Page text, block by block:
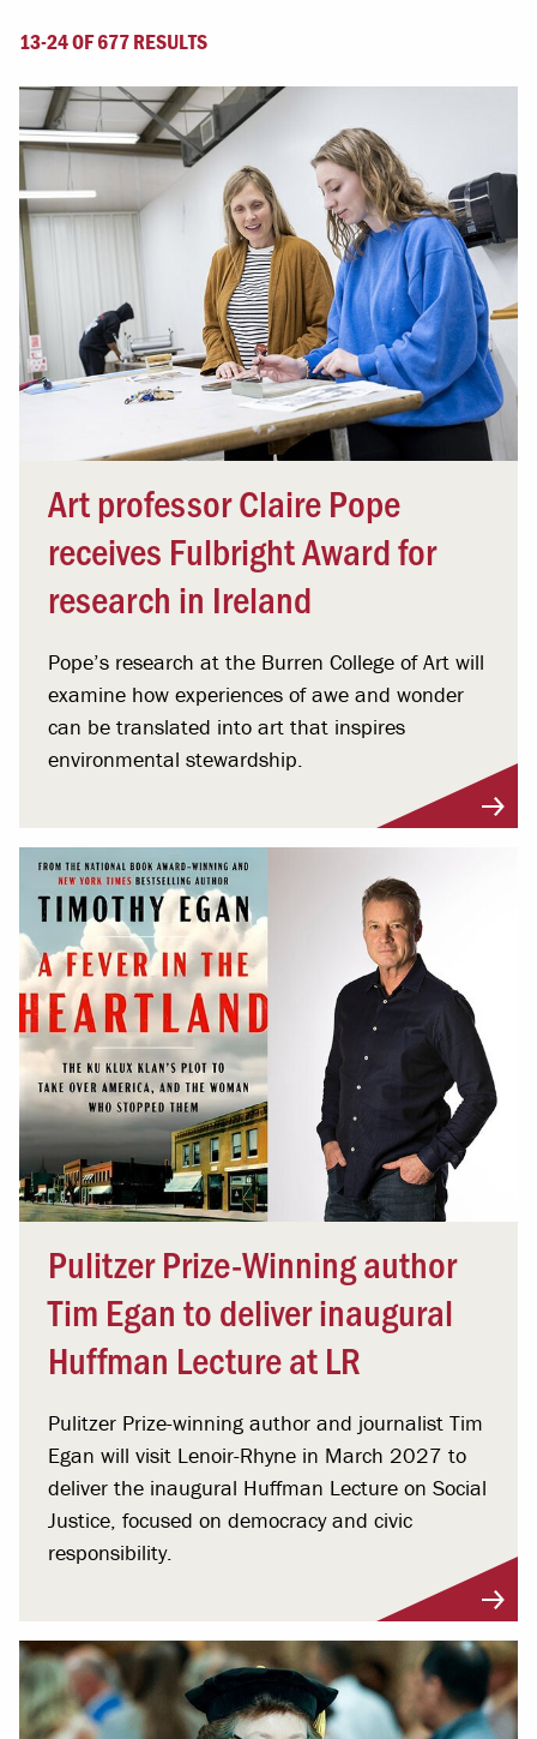
13-24 OF 677 RESULTS
Art professor Claire Pope
receives Fulbright Award for
research in Ireland
Pope’s research at the Burren College of Art will
examine how experiences of awe and wonder
can be translated into art that inspires
environmental stewardship.
Pulitzer Prize-Winning author
Tim Egan to deliver inaugural
Huffman Lecture at LR
Pulitzer Prize-winning author and journalist Tim
Egan will visit Lenoir-Rhyne in March 2027 to
deliver the inaugural Huffman Lecture on Social
Justice, focused on democracy and civic
responsibility.